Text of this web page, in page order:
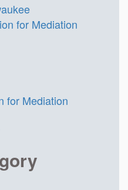
for Mediation
for Mediation